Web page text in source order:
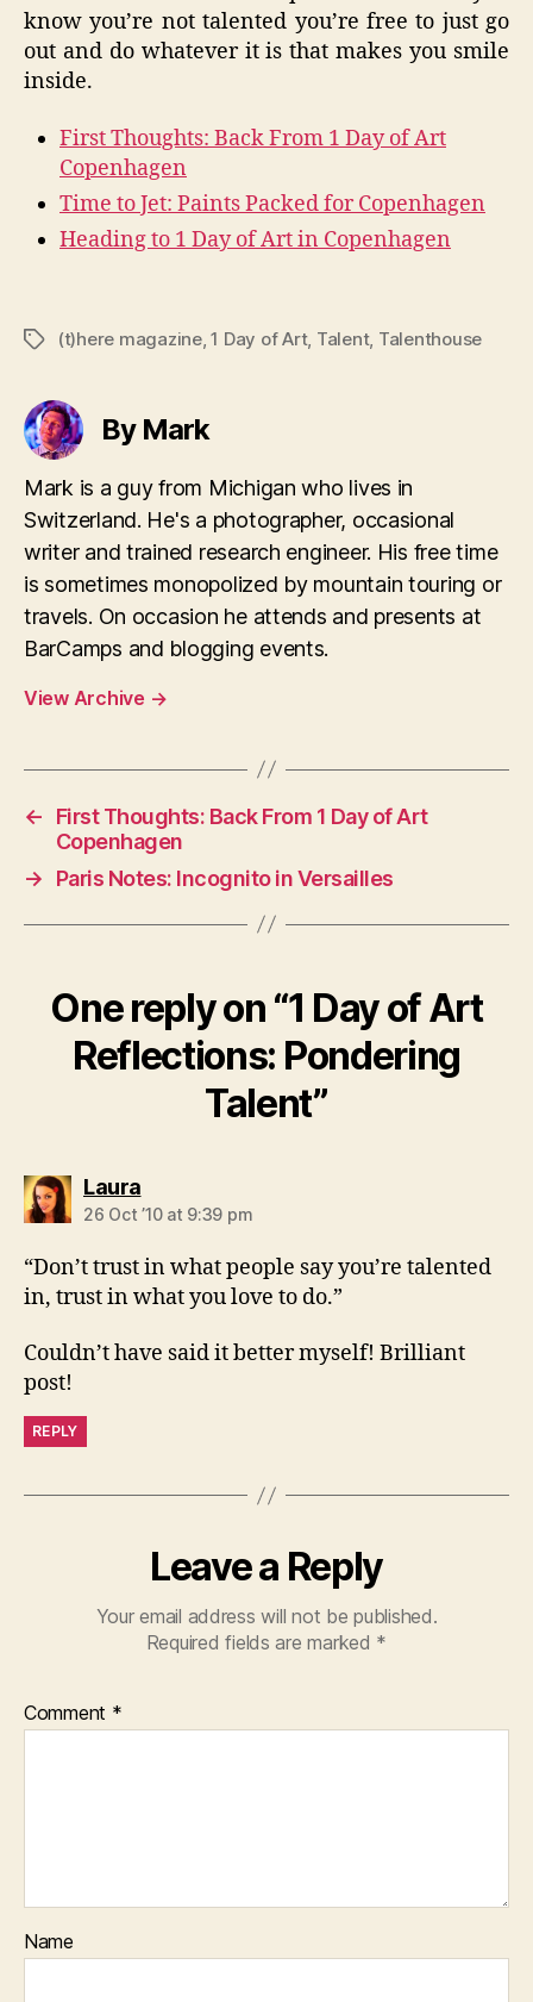
know you’re not talented you’re free to just go
out and do whatever it is that makes you smile
inside.
First Thoughts: Back From 1 Day of Art
Copenhagen
Time to Jet: Paints Packed for Copenhagen
Heading to 1 Day of Art in Copenhagen
Tags(t)here magazine,1 Day of Art, Talent, Talenthouse
By Mark
Mark is a guy from Michigan who lives in
Switzerland. He's a photographer, occasional
writer and trained research engineer. His free time
is sometimes monopolized by mountain touring or
travels. On occasion he attends and presents at
BarCamps and blogging events.
View Archive →
←
First Thoughts: Back From 1 Day of Art
Copenhagen
→
Paris Notes: Incognito in Versailles
One reply on “1 Day of Art
Reflections: Pondering
Talent”
Laurasays:
26 Oct ’10 at 9:39 pm
“Don’t trust in what people say you’re talented
in, trust in what you love to do.”
Couldn’t have said it better myself! Brilliant
post!
REPLY
Leave a Reply
Your email address will not be published.
Required fields are marked *
Comment *
Name